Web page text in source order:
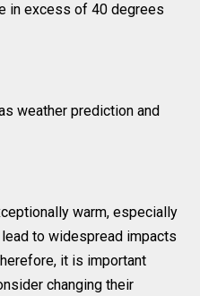
in excess of 40 degrees
weather prediction and
warm, especially
to widespread impacts
it is important
changing their